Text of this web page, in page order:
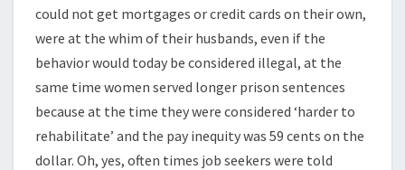
could not get mortgages or credit cards on their own,
were at the whim of their husbands, even if the
behavior would today be considered illegal, at the
same time women served longer prison sentences
because at the time they were considered ‘harder to
rehabilitate’ and the pay inequity was 59 cents on the
dollar. Oh, yes, often times job seekers were told